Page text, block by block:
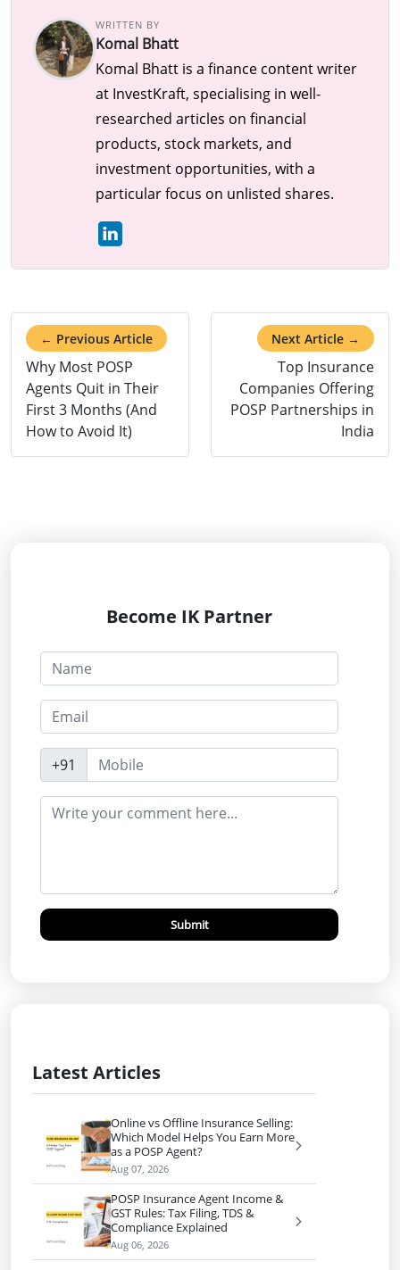
WRITTEN BY
Komal Bhatt
Komal Bhatt is a finance content writer
at InvestKraft, specialising in well-
researched articles on financial
products, stock markets, and
investment opportunities, with a
particular focus on unlisted shares.
← Previous Article
Why Most POSP
Agents Quit in Their
First 3 Months (And
How to Avoid It)
Next Article →
Top Insurance
Companies Offering
POSP Partnerships in
India
Become IK Partner
+91
Submit
Latest Articles
Online vs Offline Insurance Selling:
Which Model Helps You Earn More
as a POSP Agent?
Aug 07, 2026
POSP Insurance Agent Income &
GST Rules: Tax Filing, TDS &
Compliance Explained
Aug 06, 2026